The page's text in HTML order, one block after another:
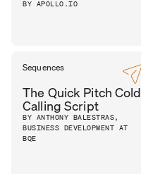
BY APOLLO.IO
Sequences
The Quick Pitch Cold
Calling Script
BY ANTHONY BALESTRAS,
BUSINESS DEVELOPMENT AT
BQE